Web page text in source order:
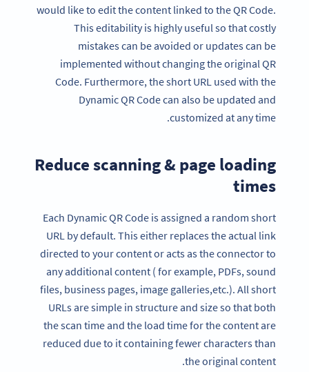
would like to edit the content linked to the QR Code.
This editability is highly useful so that costly
mistakes can be avoided or updates can be
implemented without changing the original QR
Code. Furthermore, the short URL used with the
Dynamic QR Code can also be updated and
customized at any time.
Reduce scanning & page loading
times
Each Dynamic QR Code is assigned a random short
URL by default. This either replaces the actual link
directed to your content or acts as the connector to
any additional content ( for example, PDFs, sound
files, business pages, image galleries,etc.). All short
URLs are simple in structure and size so that both
the scan time and the load time for the content are
reduced due to it containing fewer characters than
the original content.